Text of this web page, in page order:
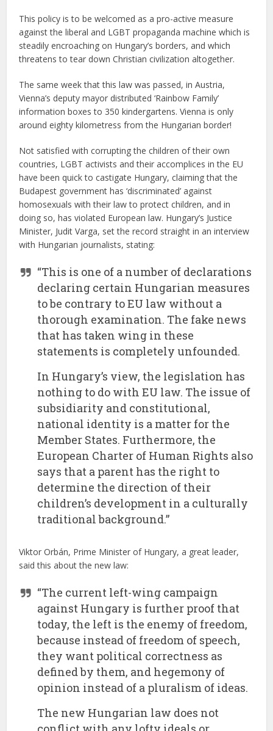
This policy is to be welcomed as a pro-active measure
against the liberal and LGBT propaganda machine which is
steadily encroaching on Hungary’s borders, and which
threatens to tear down Christian civilization altogether.
The same week that this law was passed, in Austria,
Vienna’s deputy mayor distributed ‘Rainbow Family’
information boxes to 350 kindergartens. Vienna is only
around eighty kilometress from the Hungarian border!
Not satisfied with corrupting the children of their own
countries, LGBT activists and their accomplices in the EU
have been quick to castigate Hungary, claiming that the
Budapest government has ‘discriminated’ against
homosexuals with their law to protect children, and in
doing so, has violated European law. Hungary’s Justice
Minister, Judit Varga, set the record straight in an interview
with Hungarian journalists, stating:
“This is one of a number of declarations
declaring certain Hungarian measures
to be contrary to EU law without a
thorough examination. The fake news
that has taken wing in these
statements is completely unfounded.
In Hungary’s view, the legislation has
nothing to do with EU law. The issue of
subsidiarity and constitutional,
national identity is a matter for the
Member States. Furthermore, the
European Charter of Human Rights also
says that a parent has the right to
determine the direction of their
children’s development in a culturally
traditional background.”
Viktor Orbán, Prime Minister of Hungary, a great leader,
said this about the new law:
“The current left-wing campaign
against Hungary is further proof that
today, the left is the enemy of freedom,
because instead of freedom of speech,
they want political correctness as
defined by them, and hegemony of
opinion instead of a pluralism of ideas.
The new Hungarian law does not